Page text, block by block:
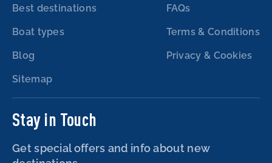
Best destinations
Boat types
Blog
Sitemap
FAQs
Terms & Conditions
Privacy & Cookies
Stay in Touch
Get special offers and info about new